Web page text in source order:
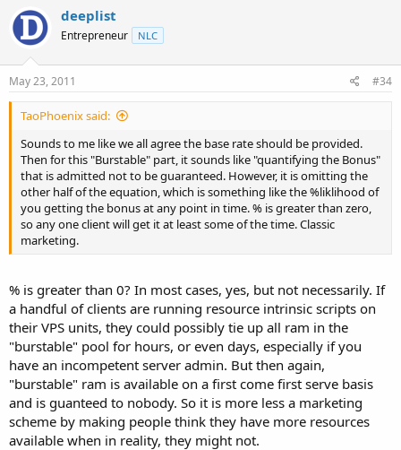
deeplist
Entrepreneur NLC
May 23, 2011 #34
TaoPhoenix said:
Sounds to me like we all agree the base rate should be provided.
Then for this "Burstable" part, it sounds like "quantifying the Bonus"
that is admitted not to be guaranteed. However, it is omitting the
other half of the equation, which is something like the %liklihood of
you getting the bonus at any point in time. % is greater than zero,
so any one client will get it at least some of the time. Classic
marketing.
% is greater than 0? In most cases, yes, but not necessarily. If
a handful of clients are running resource intrinsic scripts on
their VPS units, they could possibly tie up all ram in the
"burstable" pool for hours, or even days, especially if you
have an incompetent server admin. But then again,
"burstable" ram is available on a first come first serve basis
and is guanteed to nobody. So it is more less a marketing
scheme by making people think they have more resources
available when in reality, they might not.